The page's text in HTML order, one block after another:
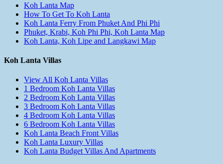
Koh Lanta Map
How To Get To Koh Lanta
Koh Lanta Ferry From Phuket And Phi Phi
Phuket, Krabi, Koh Phi Phi, Koh Lanta Map
Koh Lanta, Koh Lipe and Langkawi Map
Koh Lanta Villas
View All Koh Lanta Villas
1 Bedroom Koh Lanta Villas
2 Bedroom Koh Lanta Villas
3 Bedroom Koh Lanta Villas
4 Bedroom Koh Lanta Villas
6 Bedroom Koh Lanta Villas
Koh Lanta Beach Front Villas
Koh Lanta Luxury Villas
Koh Lanta Budget Villas And Apartments